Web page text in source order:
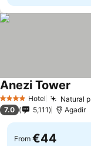
4 Stars Hotel Natural
Anezi Tower
7.0 5,111 Agadir
From €44